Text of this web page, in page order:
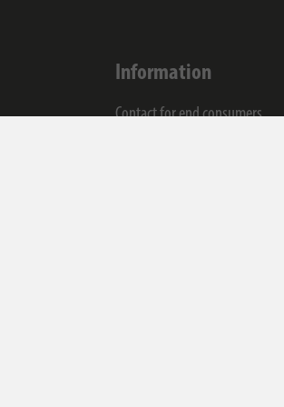
Information
Contact for end consumers